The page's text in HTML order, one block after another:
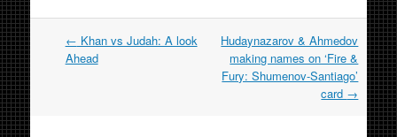
Post
navigation
← Khan vs Judah: A look
Ahead
Hudaynazarov & Ahmedov
making names on ‘Fire &
Fury: Shumenov-Santiago’
card →